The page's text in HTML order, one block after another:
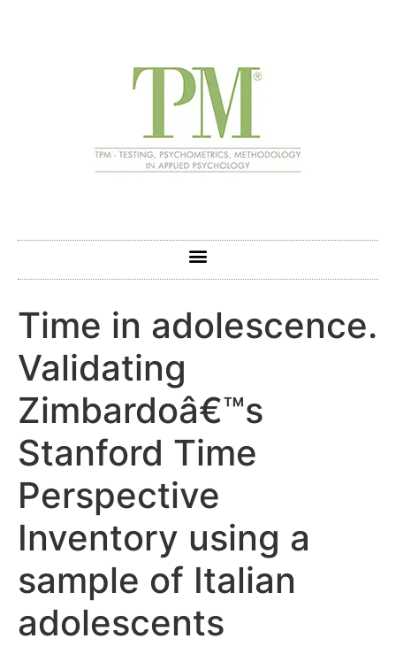
Time in adolescence.
Validating
Zimbardoâ€™s
Stanford Time
Perspective
Inventory using a
sample of Italian
adolescents